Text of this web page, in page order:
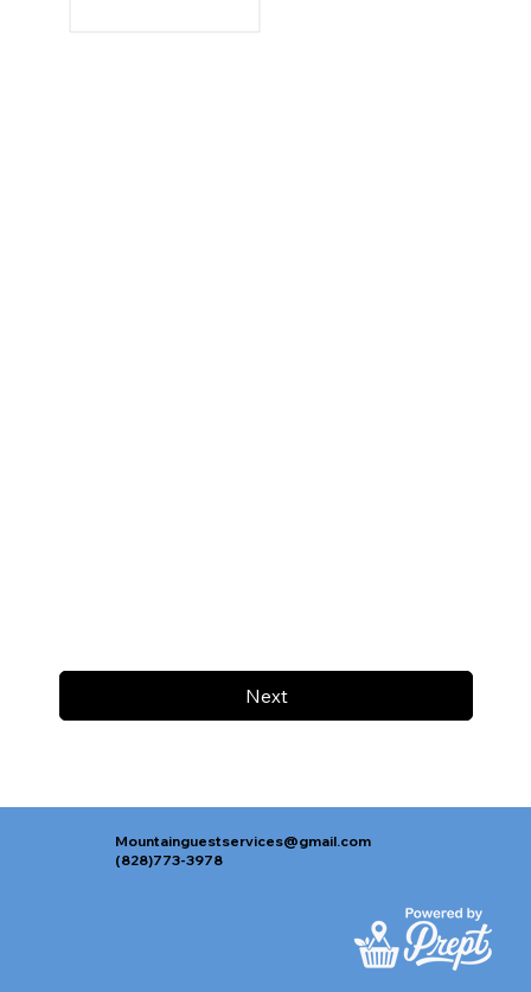
Next
Mountainguestservices@gmail.com
(828)773-3978